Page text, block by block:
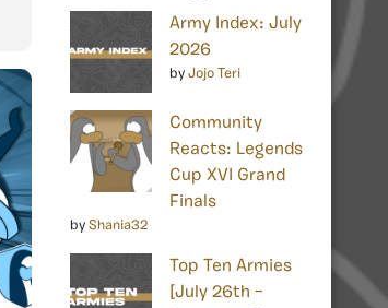
Army Index: July
2026
by Jojo Teri
Community
Reacts: Legends
Cup XVI Grand
Finals
by Shania32
Top Ten Armies
[July 26th –